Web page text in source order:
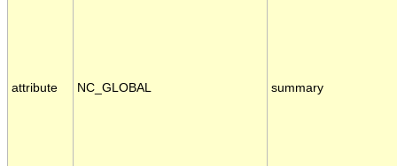
attribute NC_GLOBAL summary